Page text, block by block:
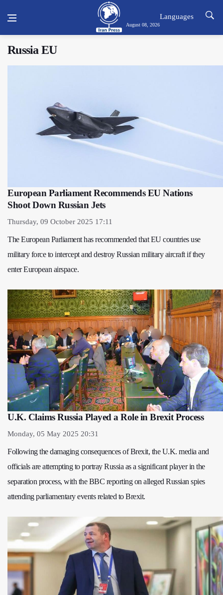
August 08, 2026
Languages
Russia EU
European Parliament Recommends EU Nations
Shoot Down Russian Jets
Thursday, 09 October 2025 17:11
The European Parliament has recommended that EU countries use
military force to intercept and destroy Russian military aircraft if they
enter European airspace.
U.K. Claims Russia Played a Role in Brexit Process
Monday, 05 May 2025 20:31
Following the damaging consequences of Brexit, the U.K. media and
officials are attempting to portray Russia as a significant player in the
separation process, with the BBC reporting on alleged Russian spies
attending parliamentary events related to Brexit.